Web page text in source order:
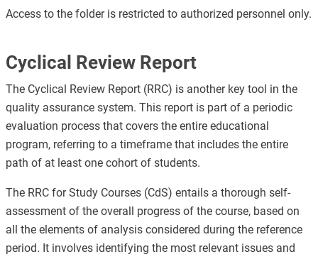
Access to the folder is restricted to authorized personnel only.
Cyclical Review Report
The Cyclical Review Report (RRC) is another key tool in the
quality assurance system. This report is part of a periodic
evaluation process that covers the entire educational
program, referring to a timeframe that includes the entire
path of at least one cohort of students.
The RRC for Study Courses (CdS) entails a thorough self-
assessment of the overall progress of the course, based on
all the elements of analysis considered during the reference
period. It involves identifying the most relevant issues and